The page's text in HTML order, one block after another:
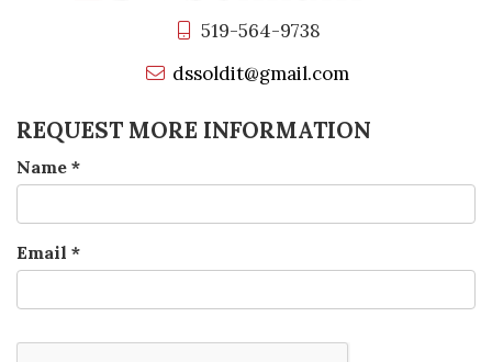
519-564-9738
dssoldit@gmail.com
REQUEST MORE INFORMATION
Name *
Email *